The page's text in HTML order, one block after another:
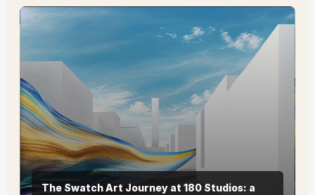
The Swatch Art Journey at 180 Studios: a